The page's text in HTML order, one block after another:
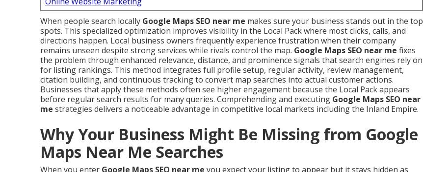
When people search locally Google Maps SEO near me makes sure your business stands out in the top
spots. This specialized optimization improves visibility in the Local Pack where most clicks, calls, and
directions happen. Local business owners frequently experience frustration when their company
remains unseen despite strong services while rivals control the map. Google Maps SEO near me fixes
the problem through enhanced relevance, distance, and prominence signals that search engines rely on
for listing rankings. This method integrates full profile setup, regular activity, review management,
citation building, and continuous tracking to convert map searches into actual customer actions.
Businesses that apply these methods often see higher engagement because the Local Pack appears
before regular search results for many queries. Comprehending and executing Google Maps SEO near
me strategies delivers a noticeable advantage in competitive local markets including the Inland Empire.
Why Your Business Might Be Missing from Google
Maps Near Me Searches
When you enter Google Maps SEO near me you expect your listing to appear but it stays hidden as